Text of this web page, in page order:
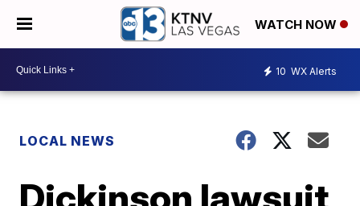
WATCH NOW
10 WX Alerts
LOCAL NEWS